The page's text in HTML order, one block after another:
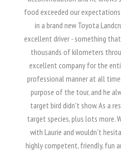
food exceeded our
in a brand new Toyota
excellent driver - something
thousands of kilometers
excellent company for the
professional manner at all
purpose of the tour, and he
target bird didn't show. As a
target species, plus lots more.
with Laurie and wouldn't
highly competent, friendly, fun